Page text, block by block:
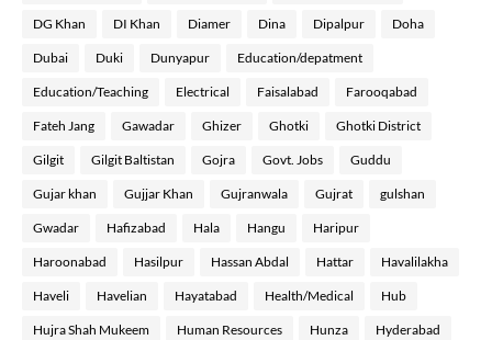
DG Khan DI Khan Diamer Dina Dipalpur Doha
Dubai Duki Dunyapur Education/depatment
Education/Teaching Electrical Faisalabad Farooqabad
Fateh Jang Gawadar Ghizer Ghotki Ghotki District
Gilgit Gilgit Baltistan Gojra Govt. Jobs Guddu
Gujar khan Gujjar Khan Gujranwala Gujrat gulshan
Gwadar Hafizabad Hala Hangu Haripur
Haroonabad Hasilpur Hassan Abdal Hattar Havalilakha
Haveli Havelian Hayatabad Health/Medical Hub
Hujra Shah Mukeem Human Resources Hunza Hyderabad